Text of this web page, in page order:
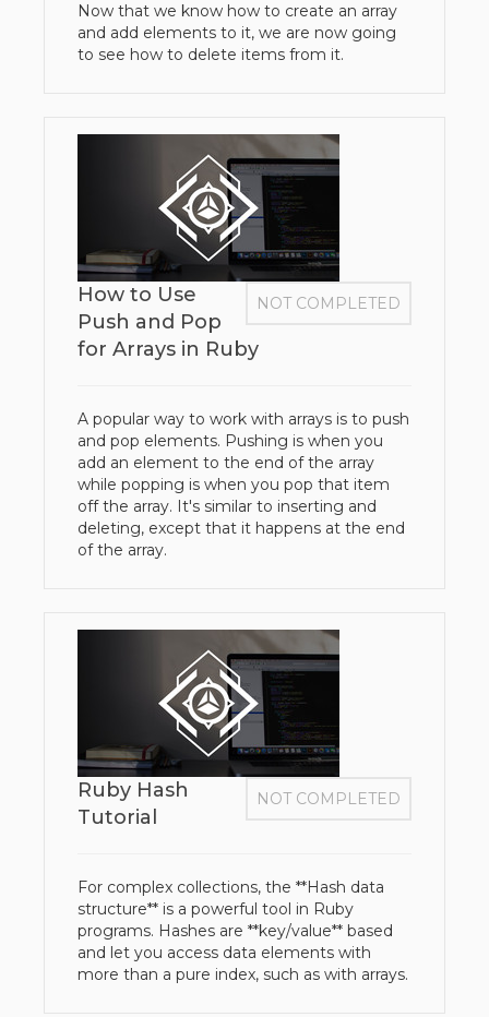
Now that we know how to create an array
and add elements to it, we are now going
to see how to delete items from it.
NOT COMPLETED
How to Use
Push and Pop
for Arrays in Ruby
A popular way to work with arrays is to push
and pop elements. Pushing is when you
add an element to the end of the array
while popping is when you pop that item
off the array. It's similar to inserting and
deleting, except that it happens at the end
of the array.
NOT COMPLETED
Ruby Hash
Tutorial
For complex collections, the **Hash data
structure** is a powerful tool in Ruby
programs. Hashes are **key/value** based
and let you access data elements with
more than a pure index, such as with arrays.